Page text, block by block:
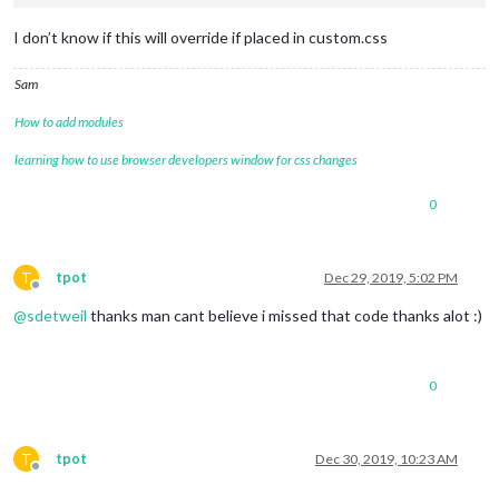
I don’t know if this will override if placed in custom.css
Sam
How to add modules
learning how to use browser developers window for css changes
0
T
Offline
tpot Dec 29, 2019, 5:02 PM
@sdetweil thanks man cant believe i missed that code thanks alot :)
0
T
Offline
tpot Dec 30, 2019, 10:23 AM